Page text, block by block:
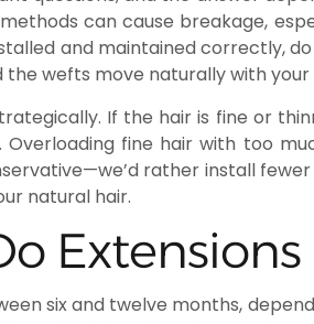
can cause breakage,
and maintained correctly,
wefts move naturally with your
If the hair is fine or
fine hair with too
rather install
natural hair.
Extensions
six and twelve months,